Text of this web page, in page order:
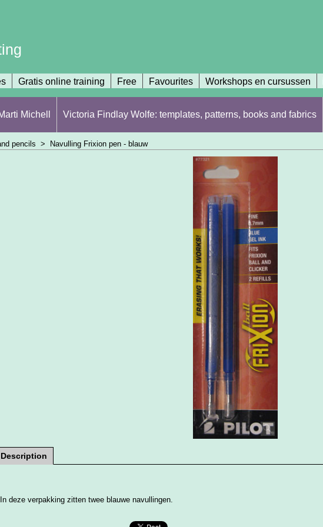
Gratis online training Free Favourites Workshops en cursussen
Michell Victoria Findlay Wolfe: templates, patterns, books and fabrics
pencils > Navulling Frixion pen - blauw
Description
In deze verpakking zitten twee blauwe navullingen.